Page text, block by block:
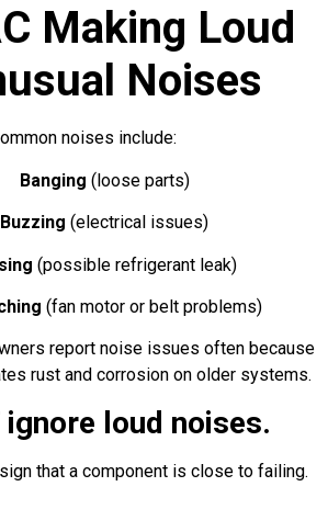
Making Loud
Noises
noises include:
Banging (loose parts)
Buzzing (electrical issues)
(possible refrigerant leak)
(fan motor or belt problems)
report noise issues often because
rust and corrosion on older systems.
ignore loud noises.
that a component is close to failing.